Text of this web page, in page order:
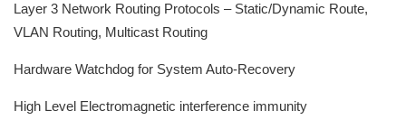
Layer 3 Network Routing Protocols – Static/Dynamic Route,
VLAN Routing, Multicast Routing
Hardware Watchdog for System Auto-Recovery
High Level Electromagnetic interference immunity